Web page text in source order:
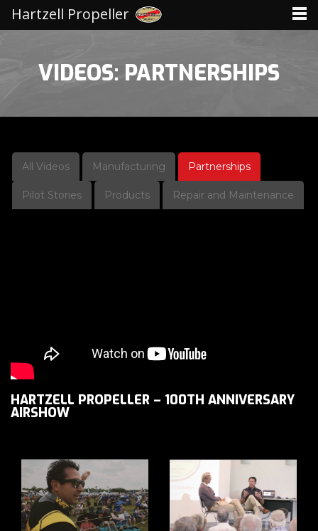
VIDEOS: PARTNERSHIPS
All Videos Manufacturing Partnerships
Pilot Stories Products Repair and Maintenance
HARTZELL PROPELLER – 100TH ANNIVERSARY
AIRSHOW
Hartzell Propeller